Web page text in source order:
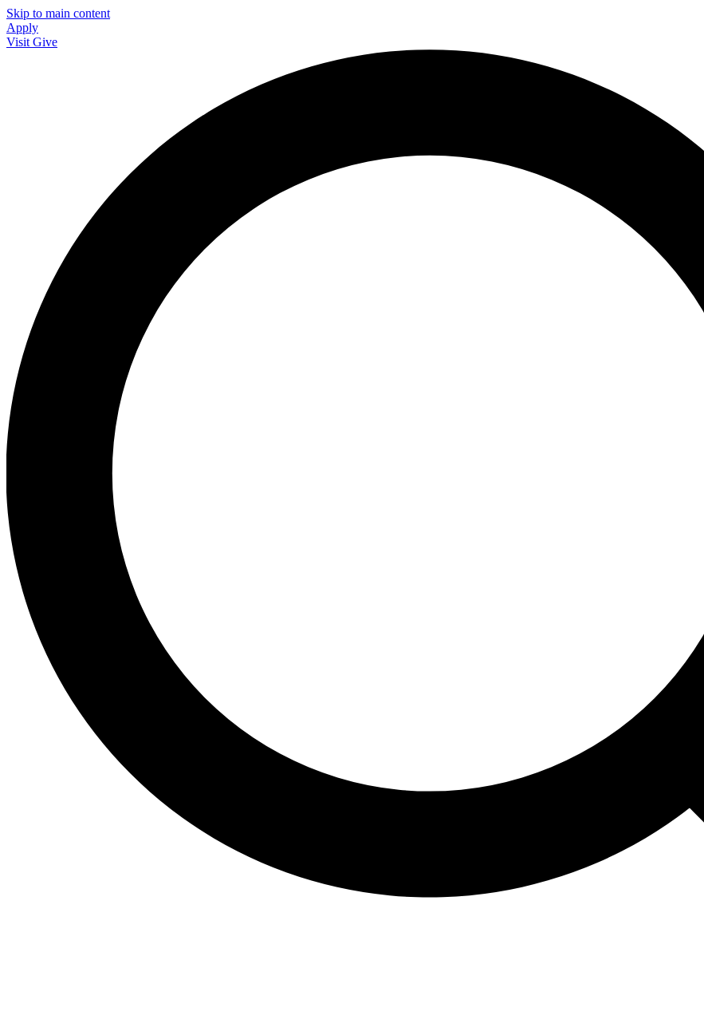
Skip to main content
Apply
Visit Give